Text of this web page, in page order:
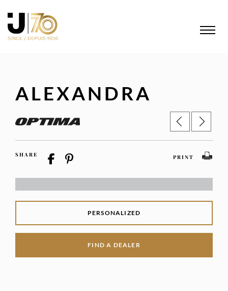
ALEXANDRA
SHARE PRINT
PERSONALIZED
FIND A DEALER